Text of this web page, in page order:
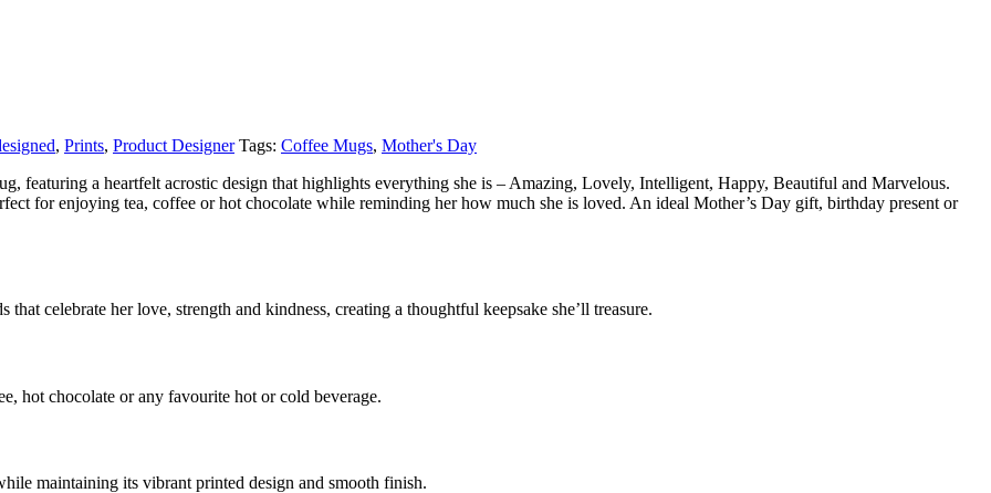
, Prints, Product Designer Tags: Coffee Mugs, Mother's Day
featuring a heartfelt acrostic design that highlights everything she is – Amazing, Lovely, Intelligent, Happy, Beautiful and Marvelous.
for enjoying tea, coffee or hot chocolate while reminding her how much she is loved. An ideal Mother’s Day gift, birthday present or
celebrate her love, strength and kindness, creating a thoughtful keepsake she’ll treasure.
hot chocolate or any favourite hot or cold beverage.
maintaining its vibrant printed design and smooth finish.